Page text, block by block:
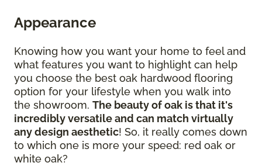
Appearance
Knowing how you want your home to feel and
what features you want to highlight can help
you choose the best oak hardwood flooring
option for your lifestyle when you walk into
the showroom. The beauty of oak is that it's
incredibly versatile and can match virtually
any design aesthetic! So, it really comes down
to which one is more your speed: red oak or
white oak?